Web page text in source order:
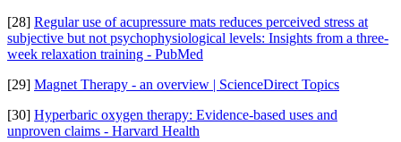
[28] Regular use of acupressure mats reduces perceived stress at
subjective but not psychophysiological levels: Insights from a three-
week relaxation training - PubMed
[29] Magnet Therapy - an overview | ScienceDirect Topics
[30] Hyperbaric oxygen therapy: Evidence-based uses and
unproven claims - Harvard Health